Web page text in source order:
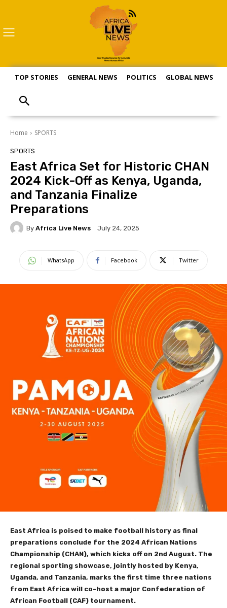
TOP STORIES GENERAL NEWS POLITICS GLOBAL NEWS
Home SPORTS
SPORTS
East Africa Set for Historic CHAN
2024 Kick-Off as Kenya, Uganda,
and Tanzania Finalize
Preparations
By Africa Live News July 24, 2025
WhatsApp Facebook Twitter
East Africa is poised to make football history as final
preparations conclude for the 2024 African Nations
Championship (CHAN), which kicks off on 2nd August. The
regional sporting showcase, jointly hosted by Kenya,
Uganda, and Tanzania, marks the first time three nations
from East Africa will co-host a major Confederation of
African Football (CAF) tournament.